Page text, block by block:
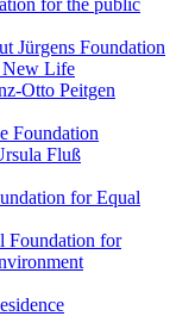
Jürgens Foundation
New Life
Otto Peitgen
Foundation
Fluß
for Equal
Foundation for